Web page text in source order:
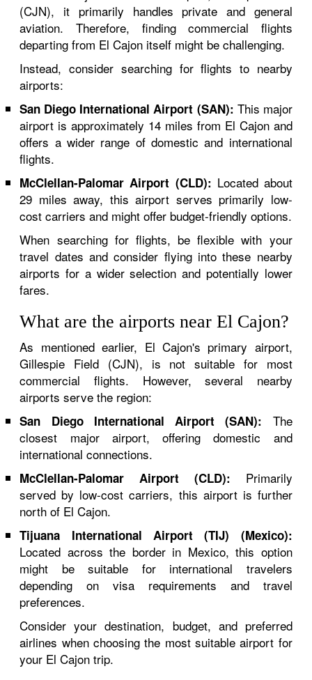
(CJN), it primarily handles private and general
aviation. Therefore, finding commercial flights
departing from El Cajon itself might be challenging.
Instead, consider searching for flights to nearby
airports:
San Diego International Airport (SAN): This major
airport is approximately 14 miles from El Cajon and
offers a wider range of domestic and international
flights.
McClellan-Palomar Airport (CLD): Located about
29 miles away, this airport serves primarily low-
cost carriers and might offer budget-friendly options.
When searching for flights, be flexible with your
travel dates and consider flying into these nearby
airports for a wider selection and potentially lower
fares.
What are the airports near El Cajon?
As mentioned earlier, El Cajon's primary airport,
Gillespie Field (CJN), is not suitable for most
commercial flights. However, several nearby
airports serve the region:
San Diego International Airport (SAN): The
closest major airport, offering domestic and
international connections.
McClellan-Palomar Airport (CLD): Primarily
served by low-cost carriers, this airport is further
north of El Cajon.
Tijuana International Airport (TIJ) (Mexico):
Located across the border in Mexico, this option
might be suitable for international travelers
depending on visa requirements and travel
preferences.
Consider your destination, budget, and preferred
airlines when choosing the most suitable airport for
your El Cajon trip.